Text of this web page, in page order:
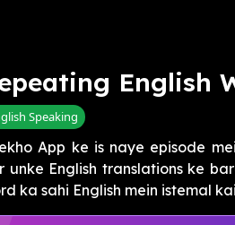
English
Speaking
App ke is naye episode
unke English translations ke
ka sahi English mein istemal